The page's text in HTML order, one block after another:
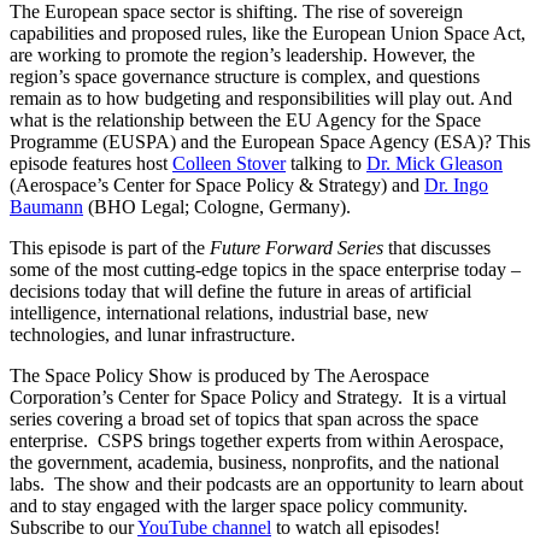
The European space sector is shifting. The rise of sovereign
capabilities and proposed rules, like the European Union Space Act,
are working to promote the region’s leadership. However, the
region’s space governance structure is complex, and questions
remain as to how budgeting and responsibilities will play out. And
what is the relationship between the EU Agency for the Space
Programme (EUSPA) and the European Space Agency (ESA)? This
episode features host Colleen Stovertalking to Dr. Mick Gleason
(Aerospace’s Center for Space Policy & Strategy) and Dr. Ingo
Baumann (BHO Legal; Cologne, Germany).
This episode is part of the Future Forward Series that discusses
some of the most cutting-edge topics in the space enterprise today –
decisions today that will define the future in areas of artificial
intelligence, international relations, industrial base, new
technologies, and lunar infrastructure.
The Space Policy Show is produced by The Aerospace
Corporation’s Center for Space Policy and Strategy. It is a virtual
series covering a broad set of topics that span across the space
enterprise. CSPS brings together experts from within Aerospace,
the government, academia, business, nonprofits, and the national
labs. The show and their podcasts are an opportunity to learn about
and to stay engaged with the larger space policy community.
Subscribe to ourYouTube channel to watch all episodes!